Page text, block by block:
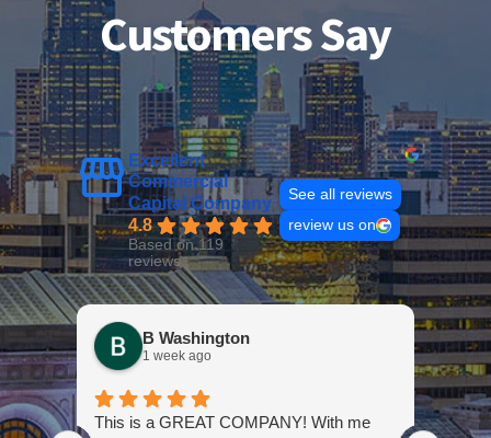
Customers Say
Excellent
Commercial
Capital Company
4.8
Based on 119
reviews
See all reviews
review us on
B Washington
1 week ago
This is a GREAT COMPANY! With me
Lily